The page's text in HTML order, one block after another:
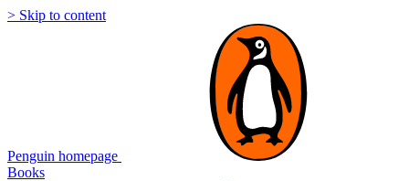
> Skip to content
Penguin homepage
Books